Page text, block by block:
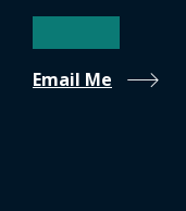
Email Me